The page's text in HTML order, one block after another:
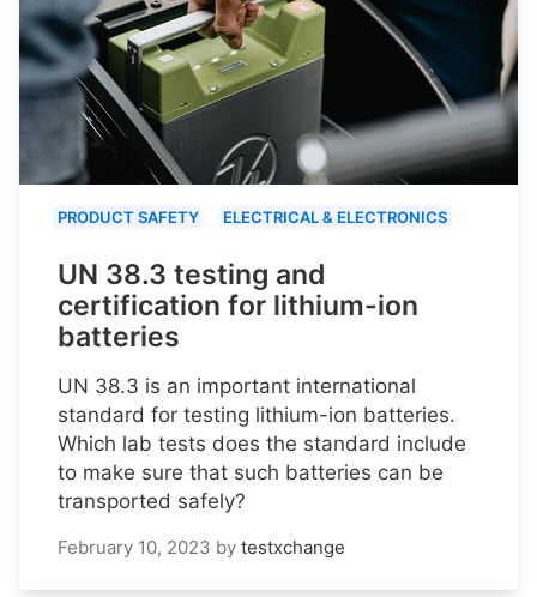
PRODUCT SAFETY ELECTRICAL & ELECTRONICS
UN 38.3 testing and
certification for lithium-ion
batteries
UN 38.3 is an important international
standard for testing lithium-ion batteries.
Which lab tests does the standard include
to make sure that such batteries can be
transported safely?
February 10, 2023 by testxchange